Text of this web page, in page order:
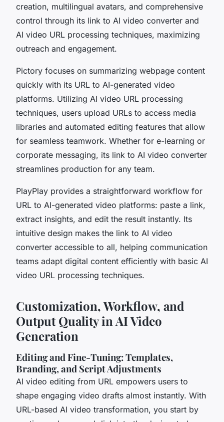
creation, multilingual avatars, and comprehensive
control through its link to AI video converter and
AI video URL processing techniques, maximizing
outreach and engagement.
Pictory focuses on summarizing webpage content
quickly with its URL to AI-generated video
platforms. Utilizing AI video URL processing
techniques, users upload URLs to access media
libraries and automated editing features that allow
for seamless teamwork. Whether for e-learning or
corporate messaging, its link to AI video converter
streamlines production for any team.
PlayPlay provides a straightforward workflow for
URL to AI-generated video platforms: paste a link,
extract insights, and edit the result instantly. Its
intuitive design makes the link to AI video
converter accessible to all, helping communication
teams adapt digital content efficiently with basic AI
video URL processing techniques.
Customization, Workflow, and
Output Quality in AI Video
Generation
Editing and Fine-Tuning: Templates,
Branding, and Script Adjustments
AI video editing from URL empowers users to
shape engaging video drafts almost instantly. With
URL-based AI video transformation, you start by